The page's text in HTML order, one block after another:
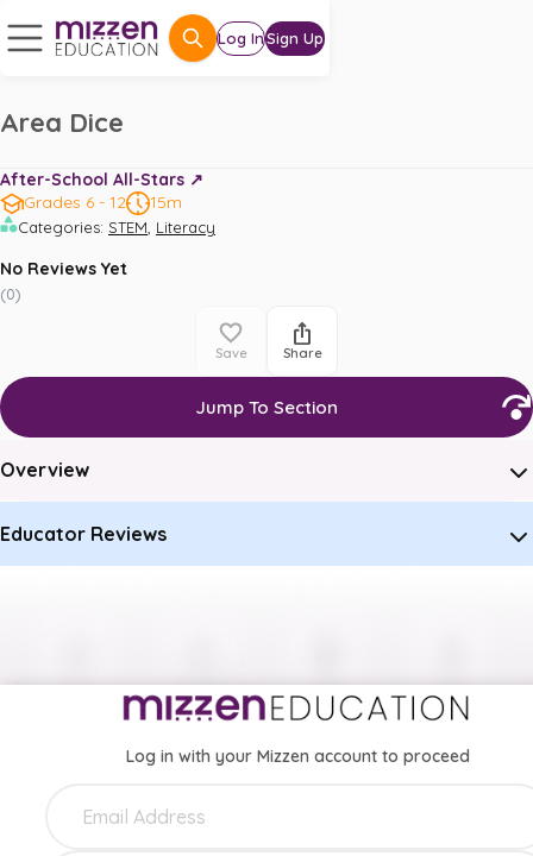
Log InSign Up
Area Dice
After-School All-Stars ↗️
Grades 6 - 12
15m
Categories: STEM, Literacy
No Reviews Yet
(0)
Save Share
Jump To Section
Overview
Educator Reviews
Log in with your Mizzen account to proceed